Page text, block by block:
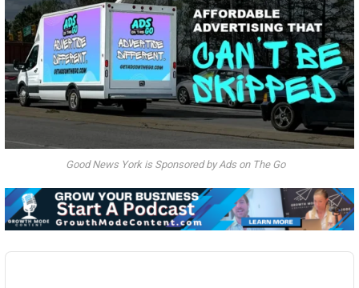
Good News York is Sponsored by Ads on The Go
Audio